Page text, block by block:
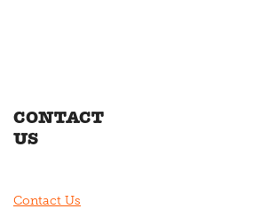
CONTACT
US
Contact Us